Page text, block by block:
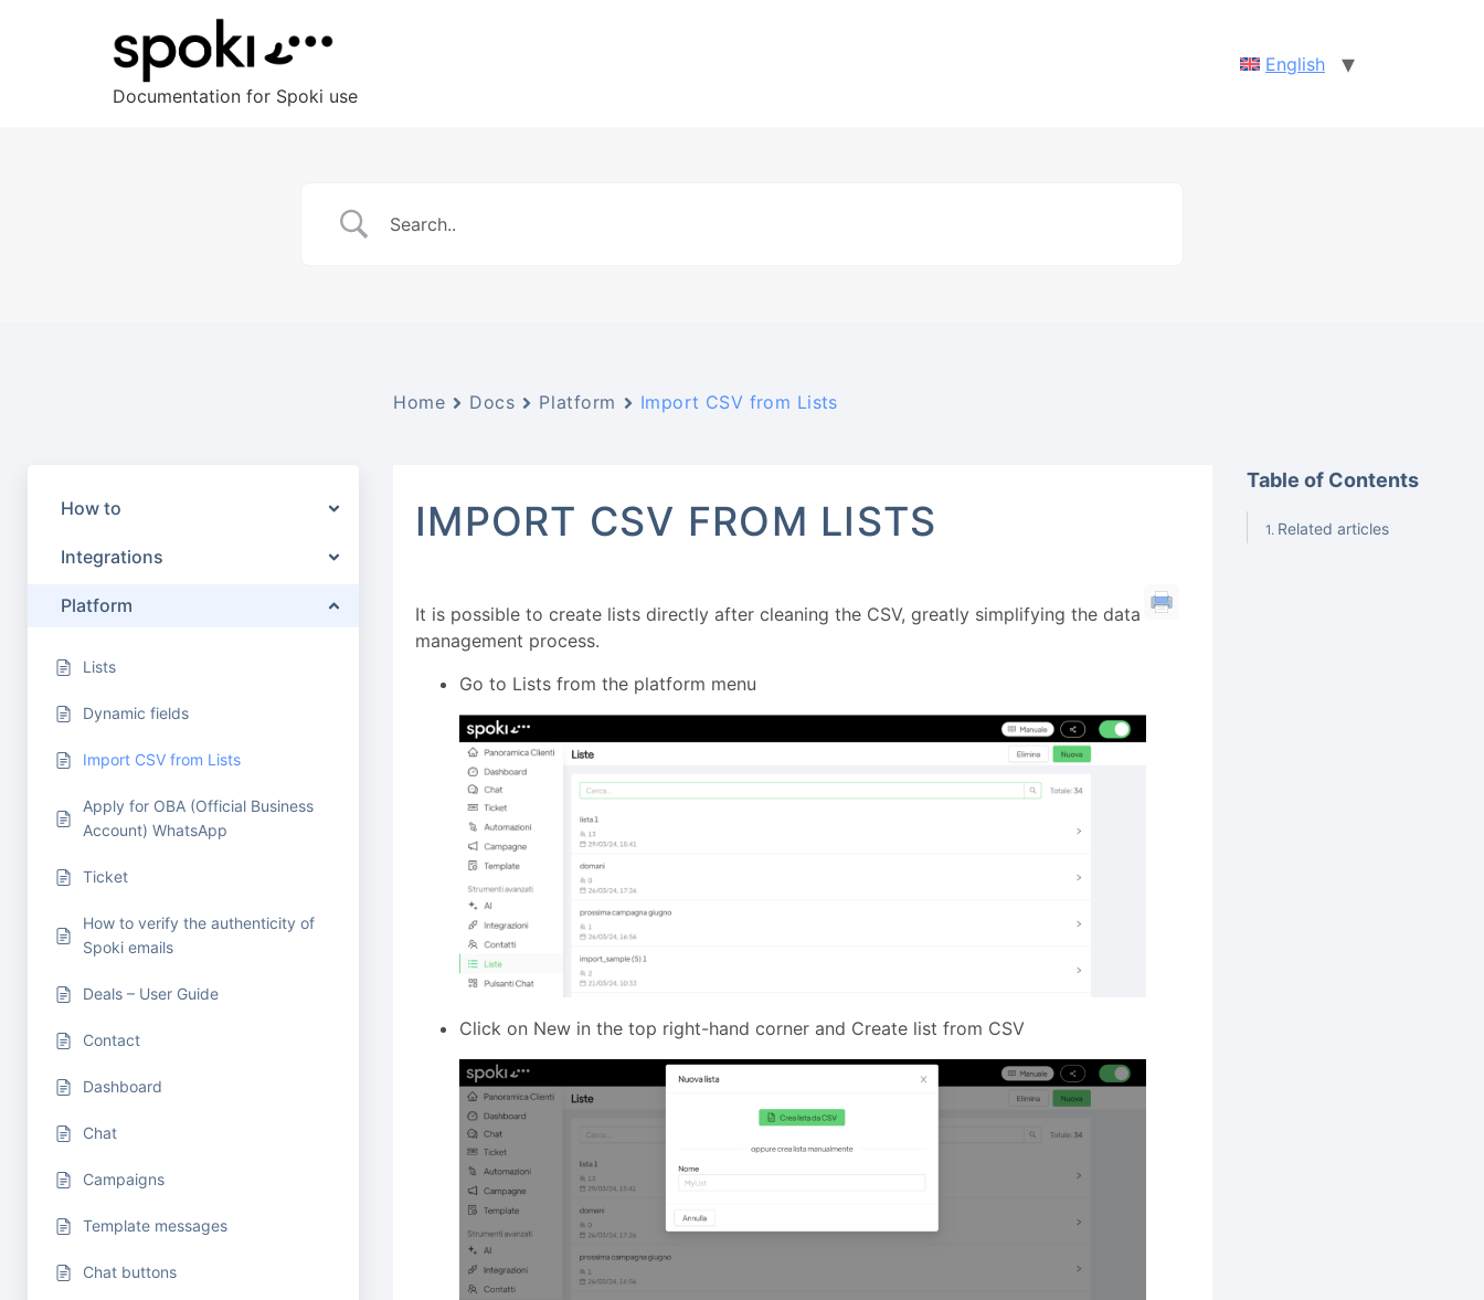
Documentation for Spoki use
English
How to
Integrations
Platform
Lists
Dynamic fields
Import CSV from Lists
Apply for OBA (Official Business
Account) WhatsApp
Ticket
How to verify the authenticity of
Spoki emails
Deals – User Guide
Contact
Dashboard
Chat
Campaigns
Template messages
Chat buttons
Home Docs Platform Import CSV from Lists
IMPORT CSV FROM LISTS
It is possible to create lists directly after cleaning the CSV, greatly simplifying the data
management process.
Go to Lists from the platform menu
Click on New in the top right-hand corner and Create list from CSV
Table of Contents
Related articles